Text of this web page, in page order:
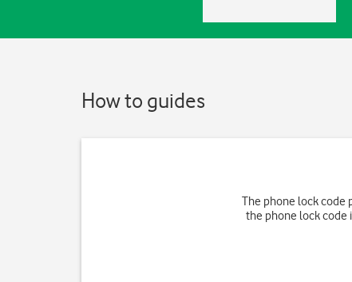
How to guides
The phone lock code
the phone lock code